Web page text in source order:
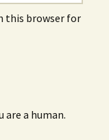
this browser for
are a human.